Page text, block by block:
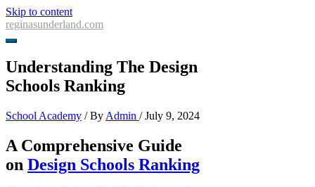
Skip to content
reginasunderland.com
Understanding The Design
Schools Ranking
School Academy / By Admin /July 9, 2024
A Comprehensive Guide
on Design Schools Ranking